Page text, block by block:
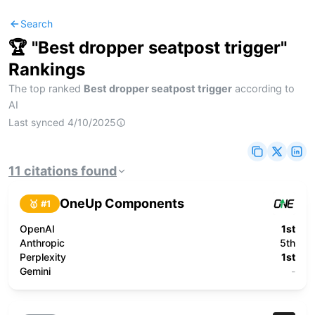
Search
🏆 "Best dropper seatpost trigger"
Rankings
The top ranked Best dropper seatpost trigger according to
AI
Last synced 4/10/2025
11 citationsfound
🥇 #1 OneUp Components
OpenAI
1st
Anthropic
5th
Perplexity
1st
Gemini
-